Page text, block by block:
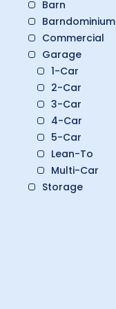
Barn
Barndominium
Commercial
Garage
1-Car
2-Car
3-Car
4-Car
5-Car
Lean-To
Multi-Car
Storage